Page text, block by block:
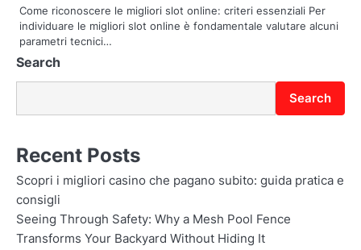
i
o
n
Come riconoscere le migliori slot online: criteri essenziali Per
individuare le migliori slot online è fondamentale valutare alcuni
parametri tecnici…
Search
Search
Recent Posts
Scopri i migliori casino che pagano subito: guida pratica e
consigli
Seeing Through Safety: Why a Mesh Pool Fence
Transforms Your Backyard Without Hiding It